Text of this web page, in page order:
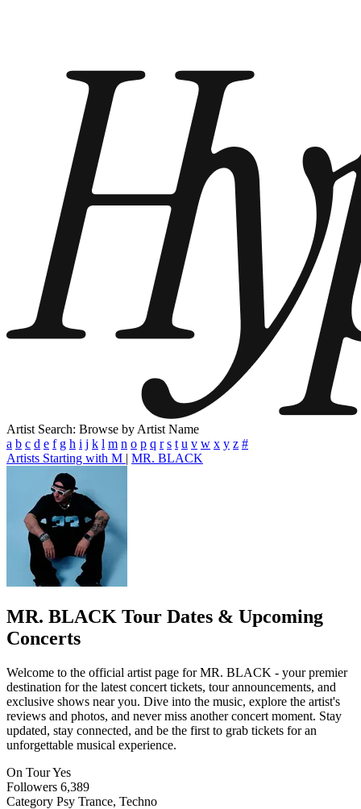
Artist Search: Browse by Artist Name
a b c d e f g h i j k l m n o p q r s t u v w x y z #
Artists Starting with M | MR. BLACK
MR. BLACK Tour Dates & Upcoming
Concerts
Welcome to the official artist page for MR. BLACK - your premier
destination for the latest concert tickets, tour announcements, and
exclusive shows near you. Dive into the music, explore the artist's
reviews and photos, and never miss another concert moment. Stay
updated, stay connected, and be the first to grab tickets for an
unforgettable musical experience.
On TourYes
Followers 6,389
Category Psy Trance, Techno